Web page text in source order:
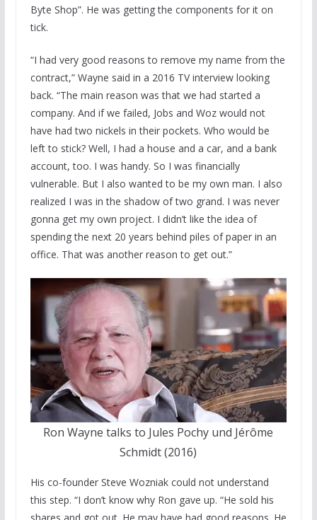
Byte Shop”. He was getting the components for it on
tick.
“I had very good reasons to remove my name from the
contract,” Wayne said in a 2016 TV interview looking
back. “The main reason was that we had started a
company. And if we failed, Jobs and Woz would not
have had two nickels in their pockets. Who would be
left to stick? Well, I had a house and a car, and a bank
account, too. I was handy. So I was financially
vulnerable. But I also wanted to be my own man. I also
realized I was in the shadow of two grand. I was never
gonna get my own project. I didn’t like the idea of
spending the next 20 years behind piles of paper in an
office. That was another reason to get out.”
Ron Wayne talks to Jules Pochy und Jérôme
Schmidt (2016)
His co-founder Steve Wozniak could not understand
this step. “I don’t know why Ron gave up. “He sold his